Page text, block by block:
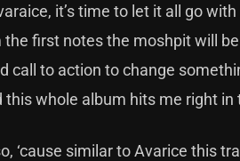
it’s time to let it all go with
first notes the moshpit will
call to action to change
whole album hits me right in
‘cause similar to Avarice this